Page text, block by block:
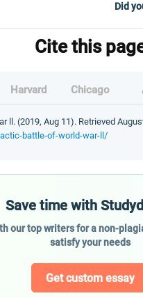
Did
Cite this
Harvard Chicago
ll. (2019, Aug 11). Retrieved
battle-of-world-war-ll/
Save time with
our top writers for a non-
satisfy your needs
Get custom essay